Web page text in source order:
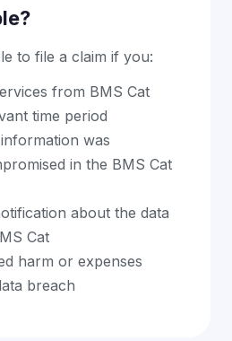
to file a claim if you:
from BMS Cat
time period
was
in the BMS Cat
about the data
Cat
harm or expenses
breach